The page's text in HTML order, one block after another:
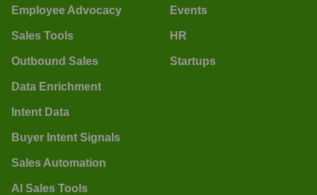
Employee Advocacy
Sales Tools
Outbound Sales
Data Enrichment
Intent Data
Buyer Intent Signals
Sales Automation
AI Sales Tools
Events
HR
Startups